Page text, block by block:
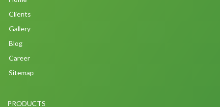
Clients
Gallery
Blog
Career
Sitemap
PRODUCTS